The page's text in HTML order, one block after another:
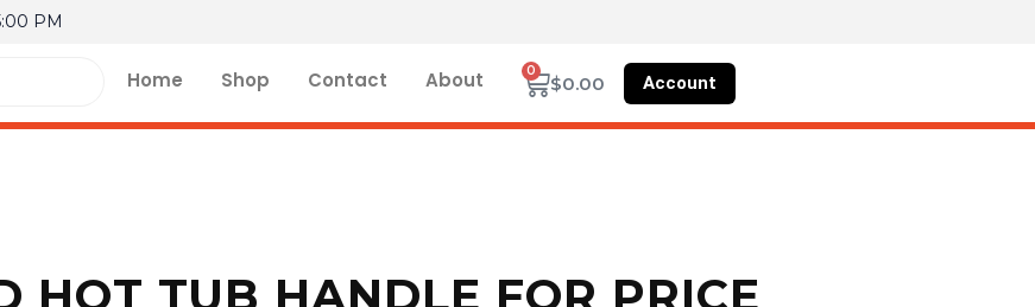
PM
Home Shop Contact About $0.00
0
Account
HOT TUB HANDLE FOR PRICE